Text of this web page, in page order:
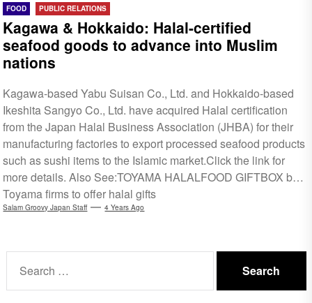
FOOD PUBLIC RELATIONS
Kagawa & Hokkaido: Halal-certified
seafood goods to advance into Muslim
nations
Kagawa-based Yabu Suisan Co., Ltd. and Hokkaido-based
Ikeshita Sangyo Co., Ltd. have acquired Halal certification
from the Japan Halal Business Association (JHBA) for their
manufacturing factories to export processed seafood products
such as sushi items to the Islamic market.Click the link for
more details. Also See:TOYAMA HALALFOOD GIFTBOX by
Toyama firms to offer halal gifts
Salam Groovy Japan Staff 4 Years Ago
for: